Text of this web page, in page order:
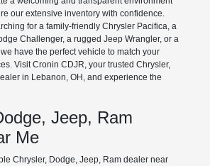
our extensive inventory with confidence.
for a family-friendly Chrysler Pacifica, a
Challenger, a rugged Jeep Wrangler, or a
have the perfect vehicle to match your
Visit Cronin CDJR, your trusted Chrysler,
in Lebanon, OH, and experience the
Jeep, Ram
Me
Chrysler, Dodge, Jeep, Ram dealer near